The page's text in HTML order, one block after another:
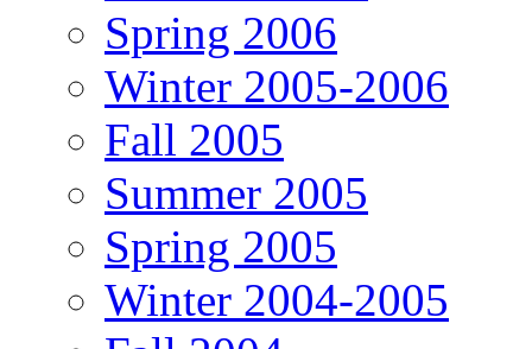
Spring 2006
Winter 2005-2006
Fall 2005
Summer 2005
Spring 2005
Winter 2004-2005